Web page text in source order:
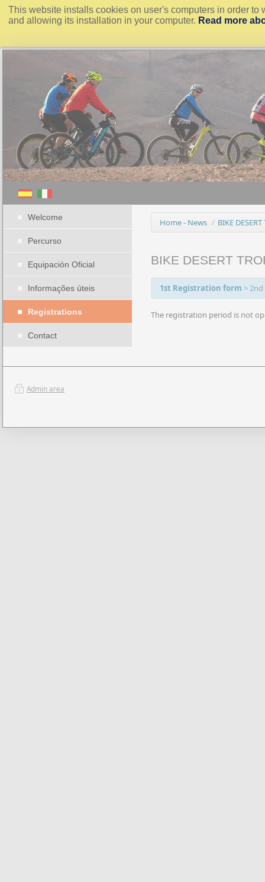
This website installs cookies on user's computers in order
and allowing its installation in your computer. Read more
Welcome
Percurso
Equipación Oficial
Informações úteis
Registrations
Contact
Home - News / BIKE
BIKE DESERT
1st Registration form >2nd
The registration period is not
Admin area